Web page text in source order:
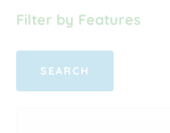
Filter by Features